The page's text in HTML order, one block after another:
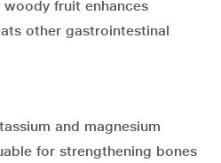
fruit enhances
other gastrointestinal
and magnesium
for strengthening bones